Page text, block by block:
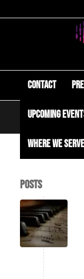
Contact
Upcoming
Where We Serve
Tag Archive for:
Posts